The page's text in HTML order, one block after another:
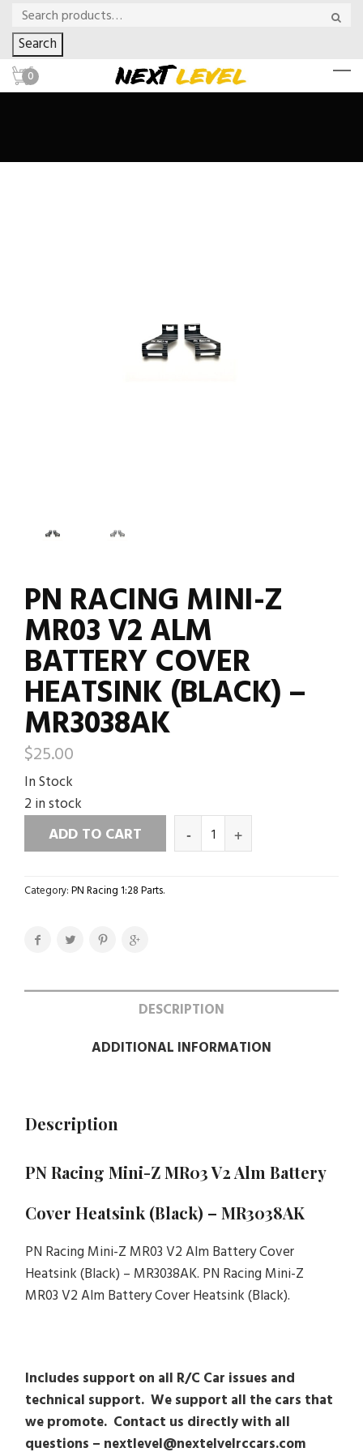
Search
0
PN RACING MINI-Z
MR03 V2 ALM
BATTERY COVER
HEATSINK (BLACK) –
MR3038AK
$25.00
In Stock
2 in stock
ADD TO CART
Category:PN Racing 1:28 Parts.
DESCRIPTION
ADDITIONAL INFORMATION
Description
PN Racing Mini-Z MR03 V2 Alm Battery
Cover Heatsink (Black) – MR3038AK
PN Racing Mini-Z MR03 V2 Alm Battery Cover
Heatsink (Black) – MR3038AK. PN Racing Mini-Z
MR03 V2 Alm Battery Cover Heatsink (Black).
Includes support on all R/C Car issues and
technical support. We support all the cars that
we promote. Contact us directly with all
questions – nextlevel@nextelvelrccars.com